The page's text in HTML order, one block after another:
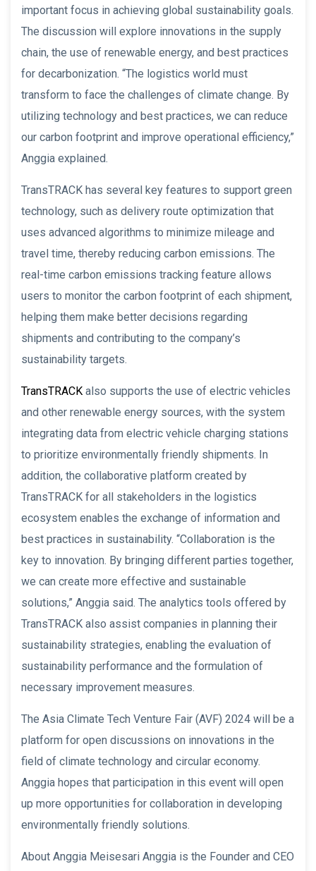
important focus in achieving global sustainability goals.
The discussion will explore innovations in the supply
chain, the use of renewable energy, and best practices
for decarbonization. “The logistics world must
transform to face the challenges of climate change. By
utilizing technology and best practices, we can reduce
our carbon footprint and improve operational efficiency,”
Anggia explained.
TransTRACK has several key features to support green
technology, such as delivery route optimization that
uses advanced algorithms to minimize mileage and
travel time, thereby reducing carbon emissions. The
real-time carbon emissions tracking feature allows
users to monitor the carbon footprint of each shipment,
helping them make better decisions regarding
shipments and contributing to the company’s
sustainability targets.
TransTRACK also supports the use of electric vehicles
and other renewable energy sources, with the system
integrating data from electric vehicle charging stations
to prioritize environmentally friendly shipments. In
addition, the collaborative platform created by
TransTRACK for all stakeholders in the logistics
ecosystem enables the exchange of information and
best practices in sustainability. “Collaboration is the
key to innovation. By bringing different parties together,
we can create more effective and sustainable
solutions,” Anggia said. The analytics tools offered by
TransTRACK also assist companies in planning their
sustainability strategies, enabling the evaluation of
sustainability performance and the formulation of
necessary improvement measures.
The Asia Climate Tech Venture Fair (AVF) 2024 will be a
platform for open discussions on innovations in the
field of climate technology and circular economy.
Anggia hopes that participation in this event will open
up more opportunities for collaboration in developing
environmentally friendly solutions.
About Anggia Meisesari Anggia is the Founder and CEO